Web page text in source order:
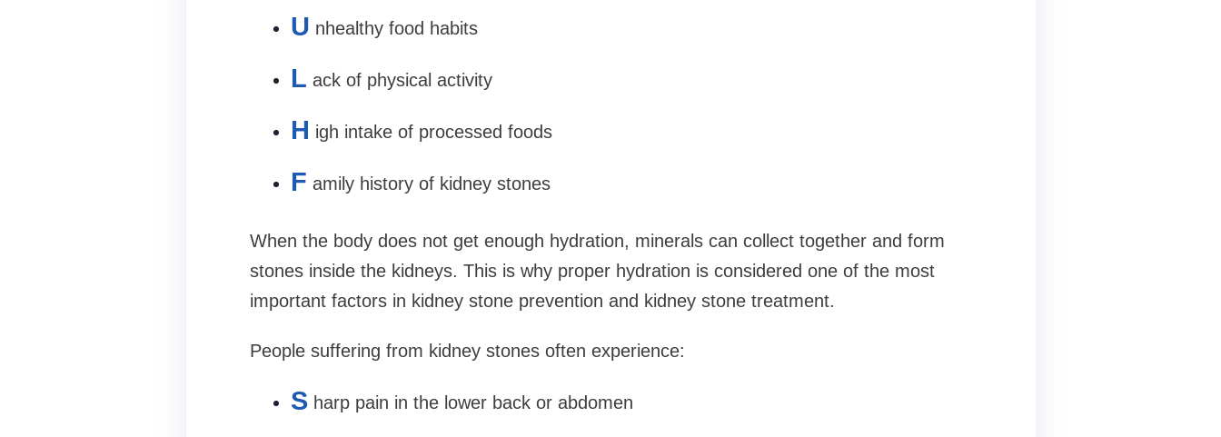
U nhealthy food habits
L ack of physical activity
H igh intake of processed foods
F amily history of kidney stones
When the body does not get enough hydration, minerals can collect together and form
stones inside the kidneys. This is why proper hydration is considered one of the most
important factors in kidney stone prevention and kidney stone treatment.
People suffering from kidney stones often experience:
S harp pain in the lower back or abdomen